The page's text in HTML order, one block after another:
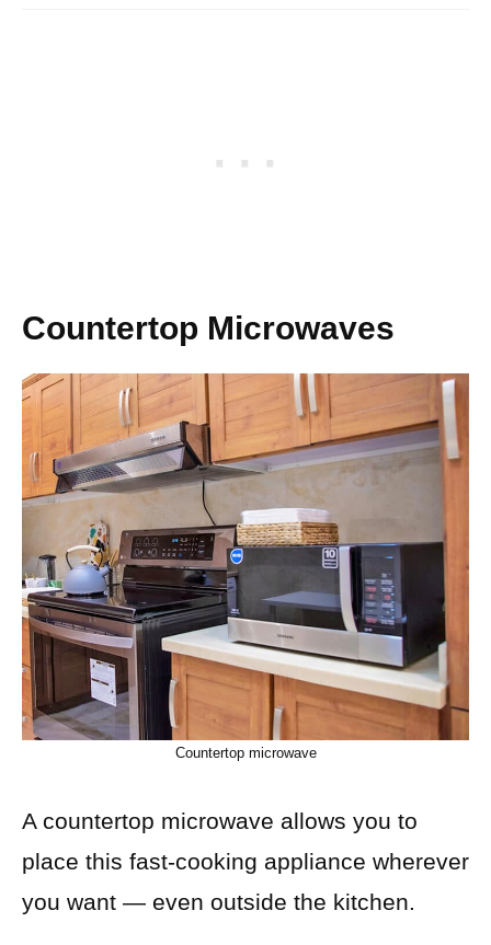
Countertop Microwaves
Countertop microwave
A countertop microwave allows you to
place this fast-cooking appliance wherever
you want — even outside the kitchen.